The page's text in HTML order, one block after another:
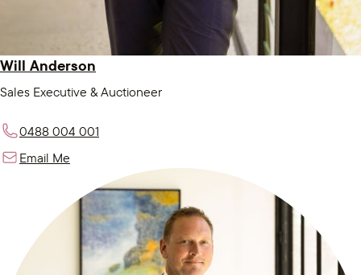
Will Anderson
Sales Executive & Auctioneer
0488 004 001
Email Me